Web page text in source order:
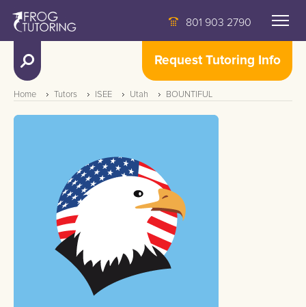
801 903 2790
Request Tutoring Info
Home Tutors ISEE Utah BOUNTIFUL